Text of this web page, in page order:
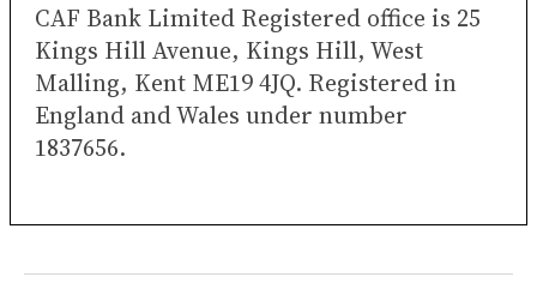
CAF Bank Limited Registered office is 25
Kings Hill Avenue, Kings Hill, West
Malling, Kent ME19 4JQ. Registered in
England and Wales under number
1837656.